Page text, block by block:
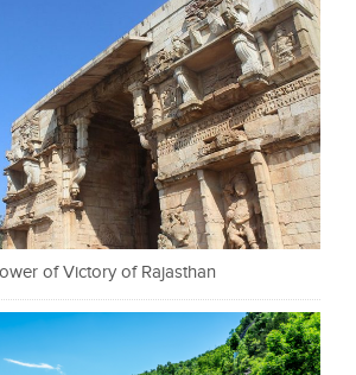
of Victory of Rajasthan